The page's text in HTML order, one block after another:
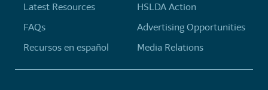
Latest Resources
FAQs
Recursos en español
HSLDA Action
Advertising Opportunities
Media Relations